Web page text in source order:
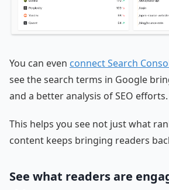
You can even connect Search
see the search terms in Google
and a better analysis of SEO efforts.
This helps you see not just what
content keeps bringing readers
See what readers are